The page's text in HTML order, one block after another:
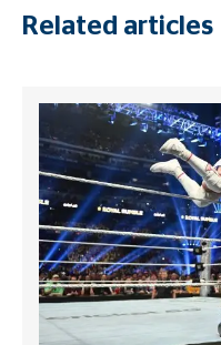
Related articles